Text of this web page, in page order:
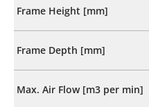
Frame Height [mm]
Frame Depth [mm]
Max. Air Flow [m3 per min]